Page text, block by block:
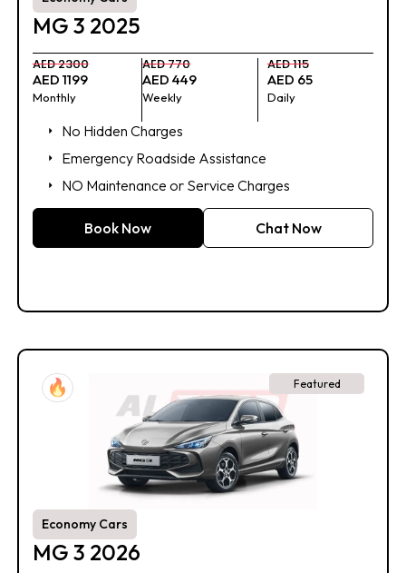
MG 3 2025
AED 2300
AED 1199
Monthly
AED 770
AED 449
Weekly
AED 115
AED 65
Daily
No Hidden Charges
Emergency Roadside Assistance
NO Maintenance or Service Charges
Book Now Chat Now
Featured
Economy Cars
MG 3 2026